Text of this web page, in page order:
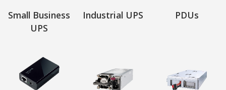
Small Business
UPS
Industrial UPS PDUs